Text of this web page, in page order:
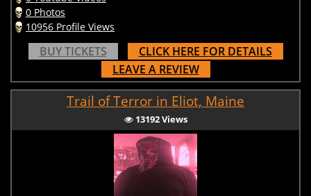
0 Photos
10956 Profile Views
BUY TICKETS
CLICK HERE FOR DETAILS
LEAVE A REVIEW
Trail of Terror in Eliot, Maine
13192 Views